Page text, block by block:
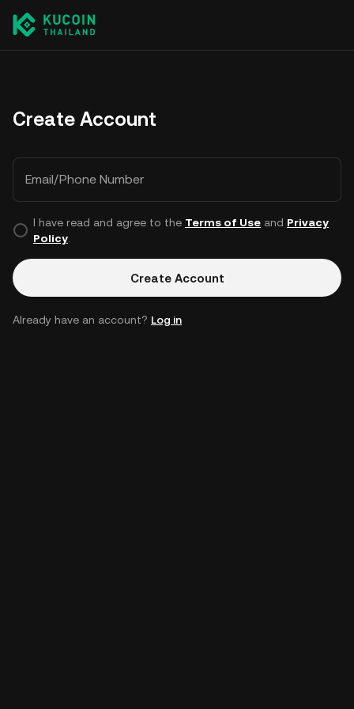
Create Account
Email/Phone Number
I have read and agree to the Terms of Useand Privacy
Policy.
Create Account
Already have an account? Log in